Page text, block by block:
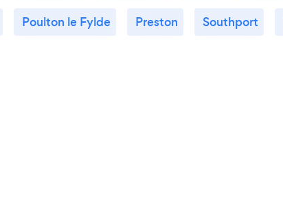
Poulton le Fylde Preston Southport